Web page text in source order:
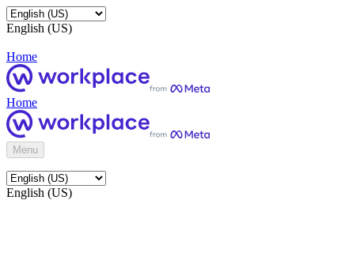
English (US)
Home
Home
Menu
English (US)